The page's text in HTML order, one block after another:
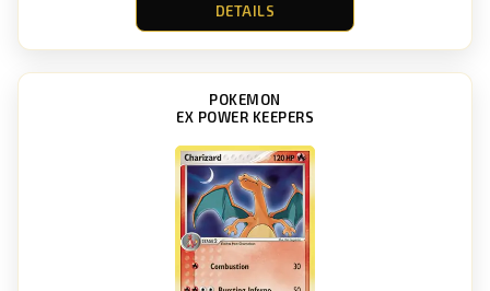
DETAILS
POKEMON
EX POWER KEEPERS